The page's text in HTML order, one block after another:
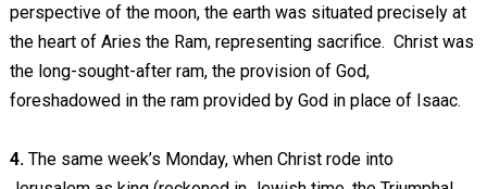
perspective of the moon, the earth was situated precisely at
the heart of Aries the Ram, representing sacrifice. Christ was
the long-sought-after ram, the provision of God,
foreshadowed in the ram provided by God in place of Isaac.
4. The same week’s Monday, when Christ rode into